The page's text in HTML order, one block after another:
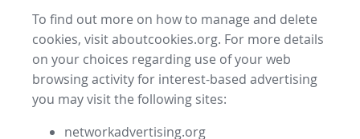
To find out more on how to manage and delete
cookies, visit aboutcookies.org. For more details
on your choices regarding use of your web
browsing activity for interest-based advertising
you may visit the following sites:
networkadvertising.org